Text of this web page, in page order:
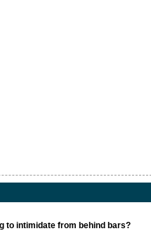
to intimidate from behind bars?